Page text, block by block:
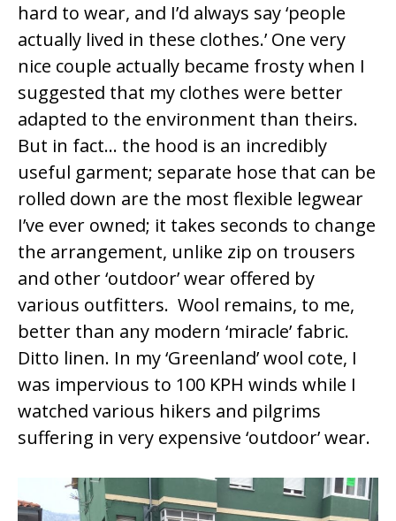
hard to wear, and I’d always say ‘people
actually lived in these clothes.’ One very
nice couple actually became frosty when I
suggested that my clothes were better
adapted to the environment than theirs.
But in fact… the hood is an incredibly
useful garment; separate hose that can be
rolled down are the most flexible legwear
I’ve ever owned; it takes seconds to change
the arrangement, unlike zip on trousers
and other ‘outdoor’ wear offered by
various outfitters. Wool remains, to me,
better than any modern ‘miracle’ fabric.
Ditto linen. In my ‘Greenland’ wool cote, I
was impervious to 100 KPH winds while I
watched various hikers and pilgrims
suffering in very expensive ‘outdoor’ wear.